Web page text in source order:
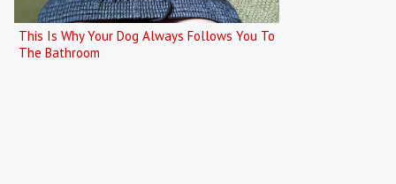
This Is Why Your Dog Always Follows You To
The Bathroom